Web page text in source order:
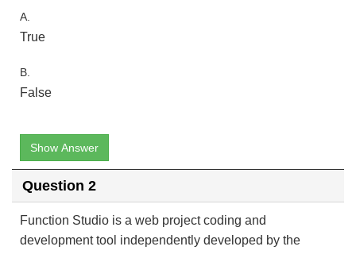
A.
True
B.
False
Show Answer
Question 2
Function Studio is a web project coding and
development tool independently developed by the